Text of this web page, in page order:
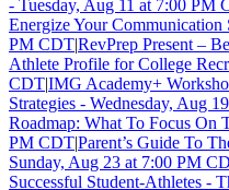
- Tuesday, Aug 11 at 7:00 PM
Energize Your
PM CDT|RevPrep Present –
Athlete Profile for College
CDT|IMG Academy+
Strategies - Wednesday, Aug
Roadmap: What To Focus On
PM CDT|Parent’s Guide To
Sunday, Aug 23 at 7:00 PM
Successful Student-Athletes -